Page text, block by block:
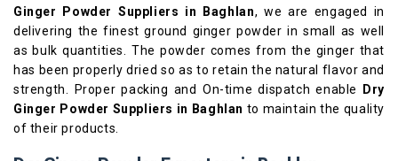
Ginger Powder Suppliers in Baghlan, we are engaged in
delivering the finest ground ginger powder in small as well
as bulk quantities. The powder comes from the ginger that
has been properly dried so as to retain the natural flavor and
strength. Proper packing and On-time dispatch enable
Dry
Ginger Powder Suppliers in Baghlan to maintain the quality
of their products.